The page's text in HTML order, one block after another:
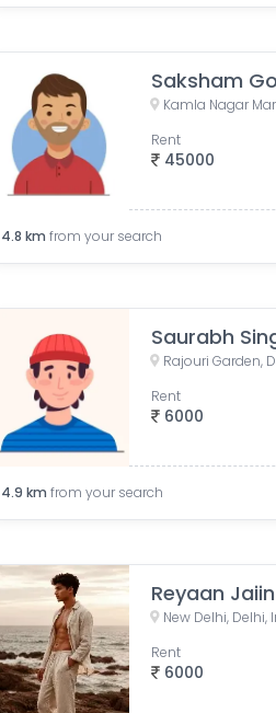
Saksham
45000
Rent
4.8 km from your search
Saurabh
Rajouri Garden,
6000
Rent
4.9 km from your search
Reyaan Jaiin
New Delhi, Delhi,
6000
Rent